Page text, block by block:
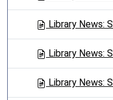
Library News:
Library News:
Library News: